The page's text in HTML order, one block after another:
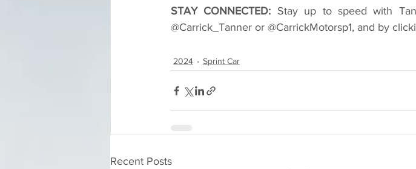
STAY CONNECTED: Stay up to speed with
@Carrick_Tanner or @CarrickMotorsp1, and by
2024 Sprint Car
Recent Posts